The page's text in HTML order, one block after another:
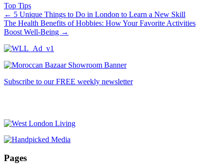
Top Tips
← 5 Unique Things to Do in London to Learn a New Skill
The Health Benefits of Hobbies: How Your Favorite Activities
Boost Well-Being →
Subscribe to our FREE weekly newsletter
Pages